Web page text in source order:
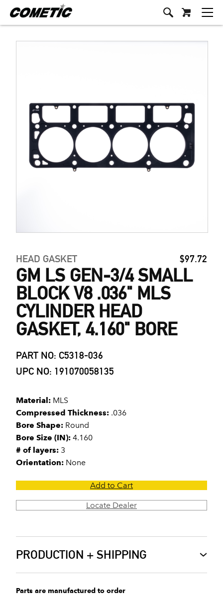
HEAD GASKET $97.72
GM LS GEN-3/4 SMALL
BLOCK V8 .036" MLS
CYLINDER HEAD
GASKET, 4.160" BORE
PART NO: C5318-036
UPC NO: 191070058135
Material: MLS
Compressed Thickness: .036
Bore Shape: Round
Bore Size (IN): 4.160
# of layers: 3
Orientation: None
Add to Cart
Locate Dealer
PRODUCTION + SHIPPING
Parts are manufactured to order